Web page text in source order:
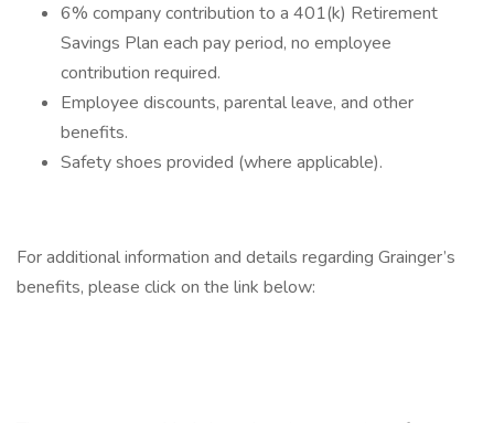
6% company contribution to a 401(k) Retirement
Savings Plan each pay period, no employee
contribution required.
Employee discounts, parental leave, and other
benefits.
Safety shoes provided (where applicable).
For additional information and details regarding Grainger’s
benefits, please click on the link below: